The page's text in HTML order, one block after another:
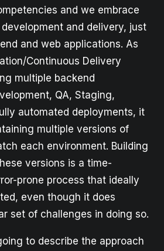
and we embrace
and delivery, just
and web applications. As
Continuous Delivery
multiple backend
QA, Staging,
automated deployments, it
multiple versions of
each environment. Building
versions is a time-
prone process that ideally
even though it does
set of challenges in doing so.
to describe the approach